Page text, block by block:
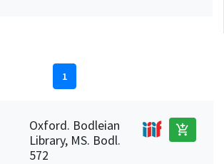
1
Oxford. Bodleian
Library, MS. Bodl.
572
add_shopping_cart